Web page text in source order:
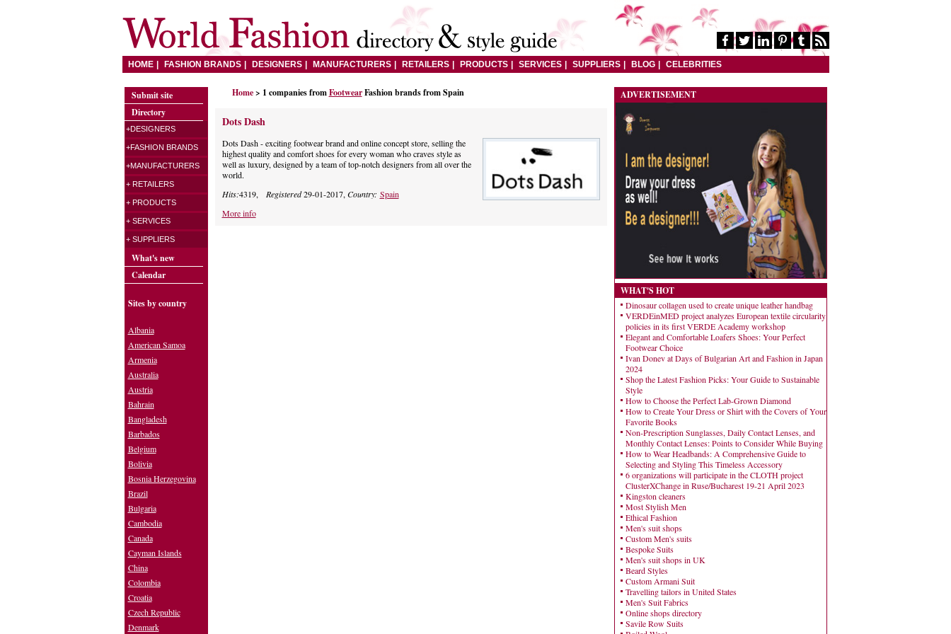
HOME FASHION BRANDS DESIGNERS MANUFACTURERS RETAILERS PRODUCTS SERVICES SUPPLIERS BLOG CELEBRITIES
Home > 1 companies fromFootwearFashion brands from Spain
Dots Dash
Dots Dash - exciting footwear brand and online concept store, selling the
highest quality and comfort shoes for every woman who craves style as
well as luxury, designed by a team of top-notch designers from all over the
world.
Hits:4319, Registered29-01-2017, Country: Spain
More info
ADVERTISEMENT
WHAT'S HOT
Dinosaur collagen used to create unique leather handbag
VERDEinMED project analyzes European textile circularity
policies in its first VERDE Academy workshop
Elegant and Comfortable Loafers Shoes: Your Perfect
Footwear Choice
Ivan Donev at Days of Bulgarian Art and Fashion in Japan
2024
Shop the Latest Fashion Picks: Your Guide to Sustainable
Style
How to Choose the Perfect Lab-Grown Diamond
How to Create Your Dress or Shirt with the Covers of Your
Favorite Books
Non-Prescription Sunglasses, Daily Contact Lenses, and
Monthly Contact Lenses: Points to Consider While Buying
How to Wear Headbands: A Comprehensive Guide to
Selecting and Styling This Timeless Accessory
6 organizations will participate in the CLOTH project
ClusterXChange in Ruse/Bucharest 19-21 April 2023
Kingston cleaners
Most Stylish Men
Ethical Fashion
Men's suit shops
Custom Men's suits
Bespoke Suits
Men's suit shops in UK
Beard Styles
Custom Armani Suit
Travelling tailors in United States
Men's Suit Fabrics
Online shops directory
Savile Row Suits
Submit site
Directory
+DESIGNERS
+FASHION BRANDS
+MANUFACTURERS
+ RETAILERS
+ PRODUCTS
+ SERVICES
+ SUPPLIERS
What's new
Calendar
Sites by country
Albania
American Samoa
Armenia
Australia
Austria
Bahrain
Bangladesh
Barbados
Belgium
Bolivia
Bosnia Herzegovina
Brazil
Bulgaria
Cambodia
Canada
Cayman Islands
China
Colombia
Croatia
Czech Republic
Denmark